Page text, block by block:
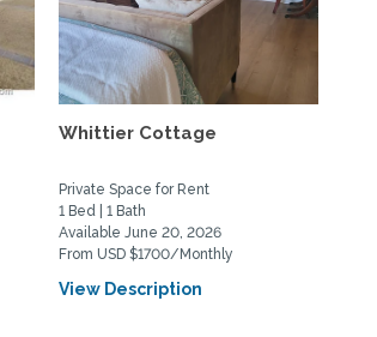
Whittier Cottage
Private Space for Rent
1 Bed | 1 Bath
Available June 20, 2026
From USD $1700/Monthly
View Description